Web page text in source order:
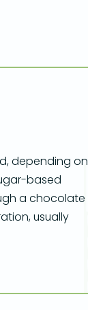
depending on
based
a chocolate
usually